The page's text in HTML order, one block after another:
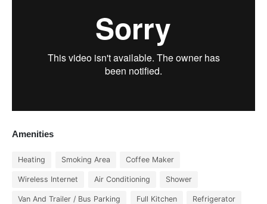
Amenities
Heating Smoking Area Coffee Maker
Wireless Internet Air Conditioning Shower
Van And Trailer / Bus Parking Full Kitchen Refrigerator